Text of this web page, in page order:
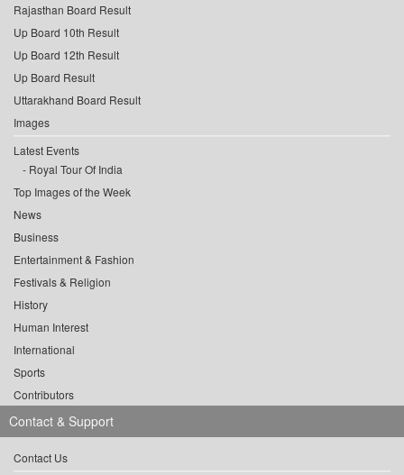
Rajasthan Board Result
Up Board 10th Result
Up Board 12th Result
Up Board Result
Uttarakhand Board Result
Images
Latest Events
Royal Tour Of India
Top Images of the Week
News
Business
Entertainment & Fashion
Festivals & Religion
History
Human Interest
International
Sports
Contributors
Contact & Support
Contact Us